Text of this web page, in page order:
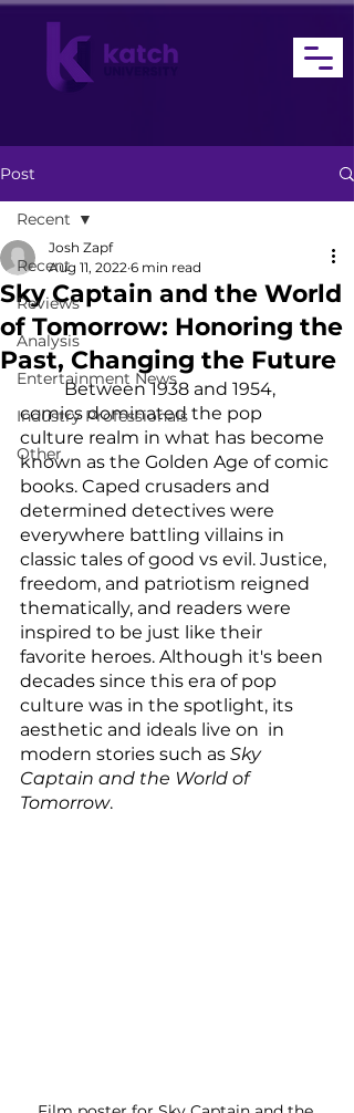
Post
Recent
Reviews
Analysis
Entertainment News
Industry Professionals
Other
Recent
Sky Captain and the World
of Tomorrow: Honoring the
Past, Changing the Future
Josh Zapf
Aug 11, 2022 6 min read
	Between 1938 and 1954,
comics dominated the pop
culture realm in what has become
known as the Golden Age of comic
books. Caped crusaders and
determined detectives were
everywhere battling villains in
classic tales of good vs evil. Justice,
freedom, and patriotism reigned
thematically, and readers were
inspired to be just like their
favorite heroes. Although it's been
decades since this era of pop
culture was in the spotlight, its
aesthetic and ideals live on  in
modern stories such as Sky
Captain and the World of
Tomorrow.